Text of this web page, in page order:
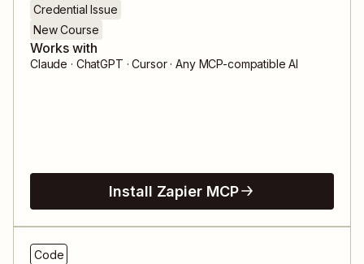
Credential Issue
New Course
Works with
Claude · ChatGPT · Cursor · Any MCP-compatible AI
Install Zapier MCP
Code